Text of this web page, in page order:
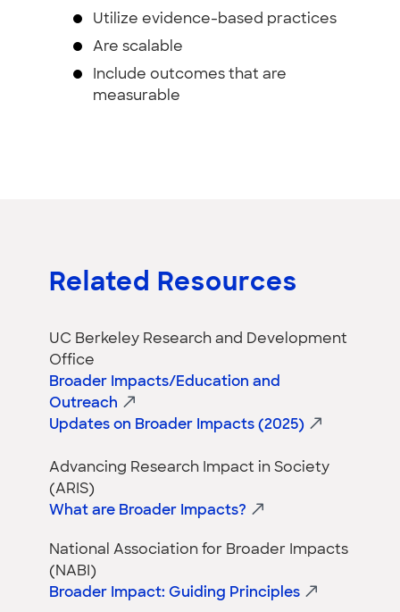
Utilize evidence-based practices
Are scalable
Include outcomes that are
measurable
Related Resources
UC Berkeley Research and Development
Office
Broader Impacts/Education and
Outreach
Updates on Broader Impacts (2025)
Advancing Research Impact in Society
(ARIS)
What are Broader Impacts?
National Association for Broader Impacts
(NABI)
Broader Impact: Guiding Principles